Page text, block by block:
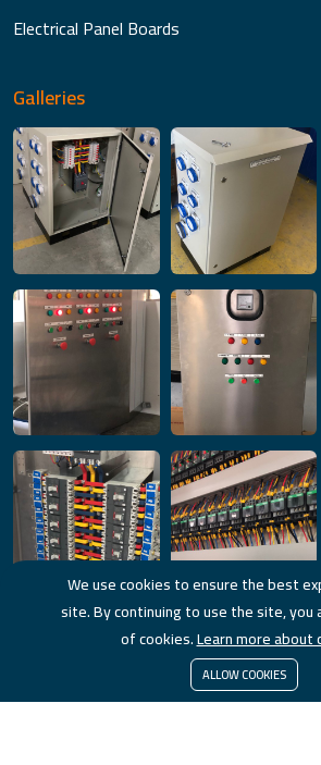
Electrical Panel Boards
Galleries
We use cookies to ensure the best
site. By continuing to use the site, you
of cookies.Learn more about
ALLOW COOKIES